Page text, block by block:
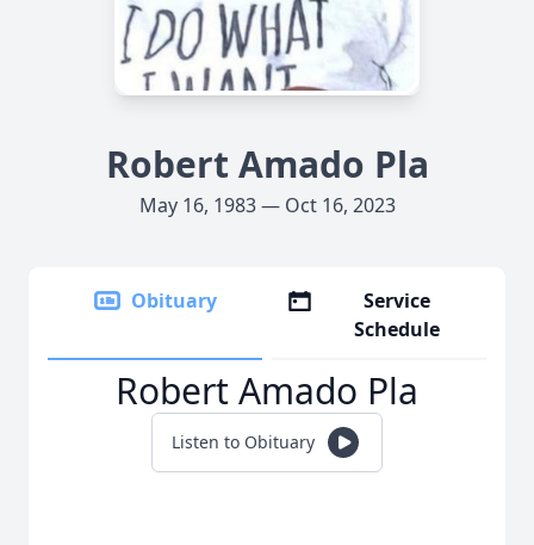
Robert Amado Pla
May 16, 1983 — Oct 16, 2023
Obituary
Service
Schedule
Robert Amado Pla
Listen to Obituary